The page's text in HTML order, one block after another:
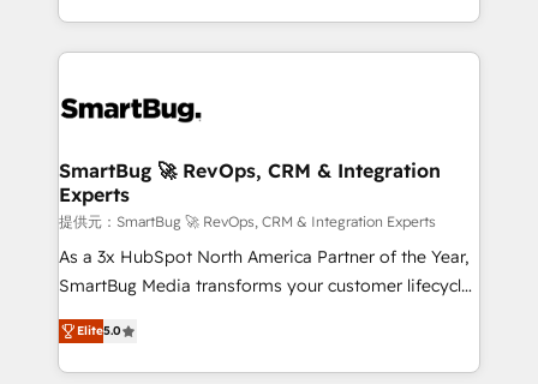
Breeze・Claude等をHubSpotと連携させ、役割定義・
革を、構想から実装・定着までPMOとして主導。「設
の統合・浸透・変革管理を実行します。 ▸ CMS戦略設
計・構築：リード獲得・CVR・SEOを前提にした情報設
計・導線設計・テンプレート設計をContent Hubで一体
提供。 ▸ 既存CRM・MAからの移行支援：Salesforce・
Marketo・Pardot等からの移行、カスタム設計、履歴
Perplexity等のAI検索からの流入・引用を前提にコンテ
ンツとサイト構造を最適化。 🏆 なぜ100incを選ぶの
and engineer a portal that drives predictable
revenue velocity. 🚀 GTM Strategy & Alignment
stalling growth. Fix your ICP, Math, and Story to stop
Scalable Architecture: Zero-technical-debt setup
across all Hubs, validated by our 7 HubSpot
Accreditations. AI-Powered RevOps: Breeze AI,
custom AI agents, and high-integrity migrations for
total reporting clarity. Security & Compliance: SOC 2
security. 🏆 Why Bluleadz? GTM OS Partner | 16+
Years Experience | 1,000+ Five-Star Reviews
SmartBug 🚀 RevOps, CRM & Integration
Experts
提供元：SmartBug 🚀 RevOps, CRM & Integration Experts
As a 3x HubSpot North America Partner of the Year,
SmartBug Media transforms your customer lifecycle
into a revenue engine. Our unified ecosystem
includes specialized divisions Globalia (AI &
Software) and Point Success Media (Paid Media),
Elite5.0